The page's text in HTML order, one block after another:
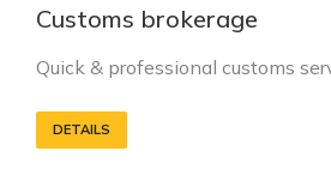
Customs brokerage
Quick & professional customs
DETAILS